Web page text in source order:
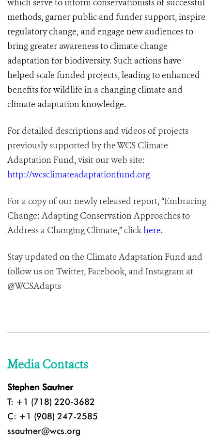
which serve to inform conservationists of successful
methods, garner public and funder support, inspire
regulatory change, and engage new audiences to
bring greater awareness to climate change
adaptation for biodiversity. Such actions have
helped scale funded projects, leading to enhanced
benefits for wildlife in a changing climate and
climate adaptation knowledge.
For detailed descriptions and videos of projects
previously supported by the WCS Climate
Adaptation Fund, visit our web site:
http://wcsclimateadaptationfund.org
For a copy of our newly released report, “Embracing
Change: Adapting Conservation Approaches to
Address a Changing Climate,” clickhere.
Stay updated on the Climate Adaptation Fund and
follow us on Twitter, Facebook, and Instagram at
@WCSAdapts
Media Contacts
Stephen Sautner
T: +1 (718) 220-3682
C: +1 (908) 247-2585
ssautner@wcs.org